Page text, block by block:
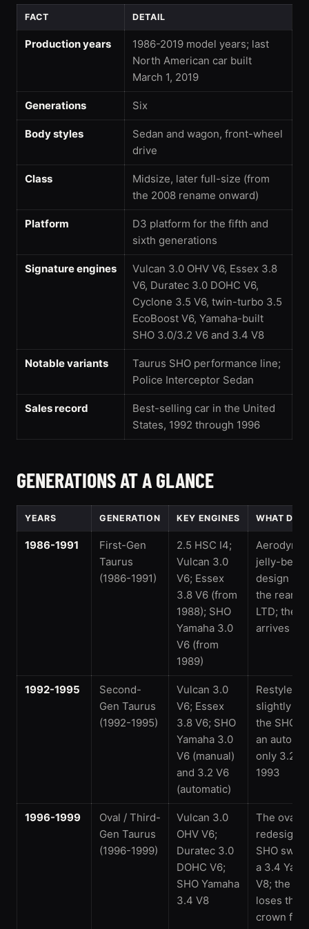
FACT DETAIL
Production years
1986-2019 model years; last
North American car built
March 1, 2019
Generations Six
Body styles
Sedan and wagon, front-wheel
drive
Class
Midsize, later full-size (from
the 2008 rename onward)
Platform
D3 platform for the fifth and
sixth generations
Signature engines
Vulcan 3.0 OHV V6, Essex 3.8
V6, Duratec 3.0 DOHC V6,
Cyclone 3.5 V6, twin-turbo 3.5
EcoBoost V6, Yamaha-built
SHO 3.0/3.2 V6 and 3.4 V8
Notable variants
Taurus SHO performance line;
Police Interceptor Sedan
Sales record
Best-selling car in the United
States, 1992 through 1996
GENERATIONS AT A GLANCE
YEARS GENERATION KEY ENGINES WHAT
1986-1991
First-Gen
Taurus
(1986-1991)
2.5 HSC I4;
Vulcan 3.0
V6; Essex
3.8 V6 (from
1988); SHO
Yamaha 3.0
V6 (from
1989)
jelly-bean
design
the rear-
LTD; the
arrives for
1992-1995
Second-
Gen Taurus
(1992-1995)
Vulcan 3.0
V6; Essex
3.8 V6; SHO
Yamaha 3.0
V6 (manual)
and 3.2 V6
(automatic)
Restyled
slightly
the SHO
an
only 3.2
1993
1996-1999
Oval / Third-
Gen Taurus
(1996-1999)
Vulcan 3.0
OHV V6;
Duratec 3.0
DOHC V6;
SHO Yamaha
3.4 V8
The oval-
redesign;
SHO
a 3.4
V8; the
loses the
crown for